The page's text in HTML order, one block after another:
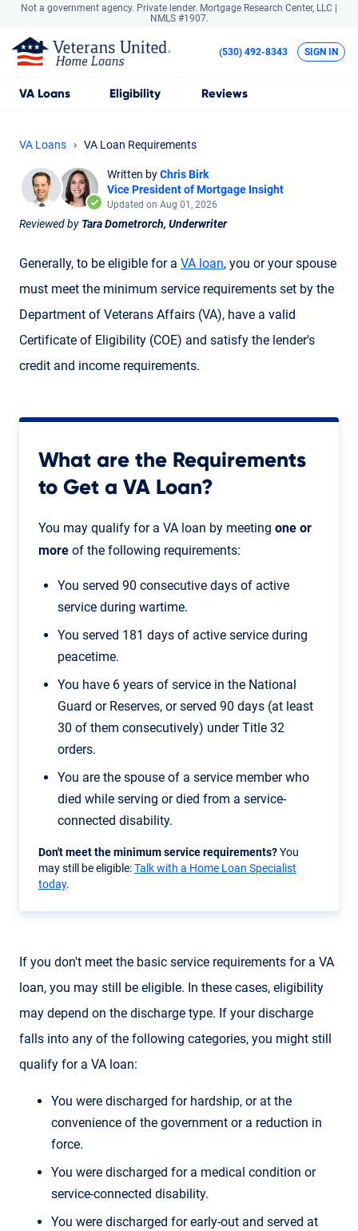
Not a government agency. Private lender. Mortgage Research Center, LLC |
NMLS #1907.
VA Loans Eligibility Reviews
(530) 492-8343 SIGN IN
VA Loans VA Loan Requirements
Written byChris Birk
Vice President of Mortgage Insight
Updated on Aug 01, 2026
Reviewed by Tara Dometrorch, Underwriter
Generally, to be eligible for a VA loan, you or your spouse
must meet the minimum service requirements set by the
Department of Veterans Affairs (VA), have a valid
Certificate of Eligibility (COE) and satisfy the lender's
credit and income requirements.
What are the Requirements
to Get a VA Loan?
You may qualify for a VA loan by meeting one or
more of the following requirements:
You served 90 consecutive days of active
service during wartime.
You served 181 days of active service during
peacetime.
You have 6 years of service in the National
Guard or Reserves, or served 90 days (at least
30 of them consecutively) under Title 32
orders.
You are the spouse of a service member who
died while serving or died from a service-
connected disability.
Don't meet the minimum service requirements?You
may still be eligible:Talk with a Home Loan Specialist
today.
If you don't meet the basic service requirements for a VA
loan, you may still be eligible. In these cases, eligibility
may depend on the discharge type. If your discharge
falls into any of the following categories, you might still
qualify for a VA loan:
You were discharged for hardship, or at the
convenience of the government or a reduction in
force.
You were discharged for a medical condition or
service-connected disability.
You were discharged for early-out and served at